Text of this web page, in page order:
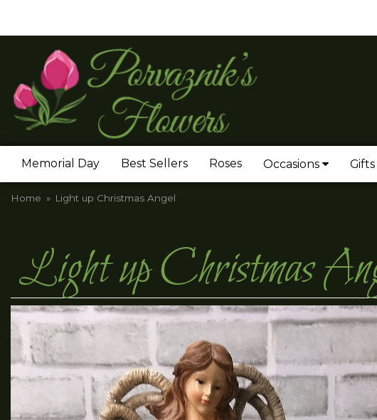
Memorial Day Best Sellers Roses Occasions Gifts
Home Light up Christmas Angel
Light up Christmas